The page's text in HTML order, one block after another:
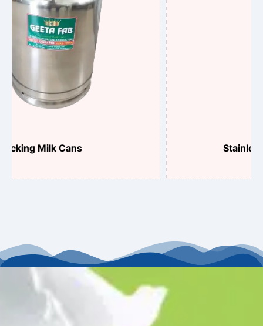
Stainless Steel Can Plunger